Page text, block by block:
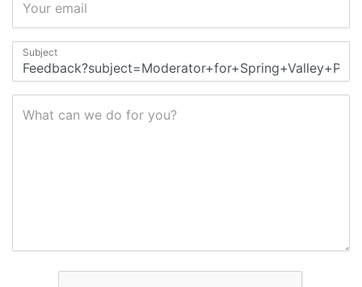
Your email
Subject
What can we do for you?